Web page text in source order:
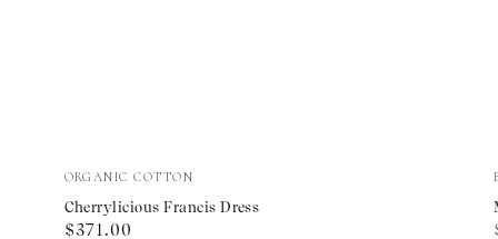
Francis
Dress
Vendor:
ORGANIC COTTON
Cherrylicious Francis Dress
Regular
$371.00